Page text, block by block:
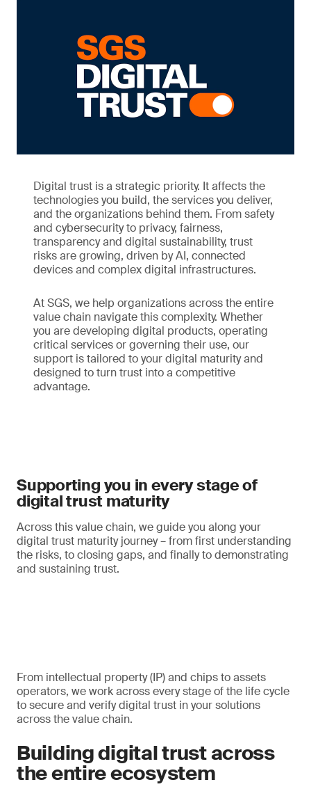
Digital trust is a strategic priority. It affects the
technologies you build, the services you deliver,
and the organizations behind them. From safety
and cybersecurity to privacy, fairness,
transparency and digital sustainability, trust
risks are growing, driven by AI, connected
devices and complex digital infrastructures.
At SGS, we help organizations across the entire
value chain navigate this complexity. Whether
you are developing digital products, operating
critical services or governing their use, our
support is tailored to your digital maturity and
designed to turn trust into a competitive
advantage.
Supporting you in every stage of
digital trust maturity
Across this value chain, we guide you along your
digital trust maturity journey – from first understanding
the risks, to closing gaps, and finally to demonstrating
and sustaining trust.
From intellectual property (IP) and chips to assets
operators, we work across every stage of the life cycle
to secure and verify digital trust in your solutions
across the value chain.
Building digital trust across
the entire ecosystem